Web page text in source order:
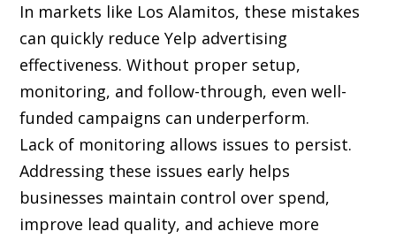
In markets like Los Alamitos, these mistakes
can quickly reduce Yelp advertising
effectiveness. Without proper setup,
monitoring, and follow-through, even well-
funded campaigns can underperform.
Lack of monitoring allows issues to persist.
Addressing these issues early helps
businesses maintain control over spend,
improve lead quality, and achieve more